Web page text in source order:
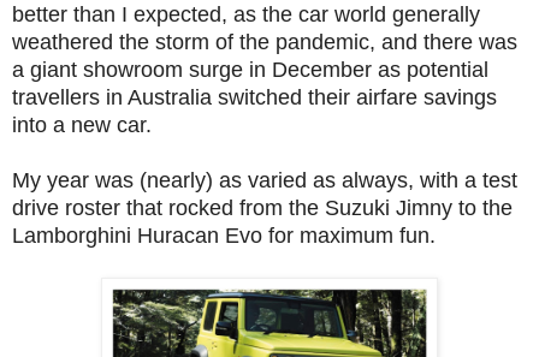
better than I expected, as the car world generally
weathered the storm of the pandemic, and there was
a giant showroom surge in December as potential
travellers in Australia switched their airfare savings
into a new car.
My year was (nearly) as varied as always, with a test
drive roster that rocked from the Suzuki Jimny to the
Lamborghini Huracan Evo for maximum fun.